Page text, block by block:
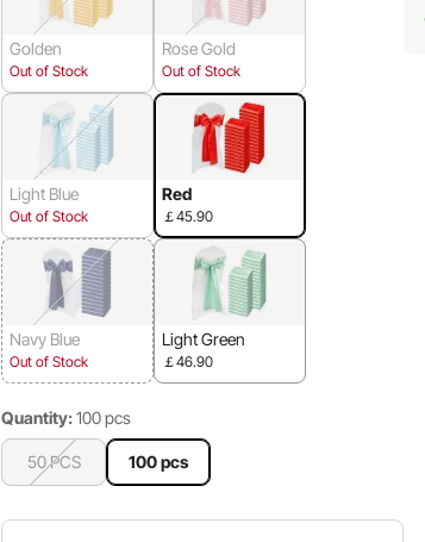
Golden
Out of Stock
Rose Gold
Out of Stock
Light Blue
Out of Stock
Red
￡45.90
Navy Blue
Out of Stock
Light Green
￡46.90
Quantity: 100 pcs
50 PCS 100 pcs